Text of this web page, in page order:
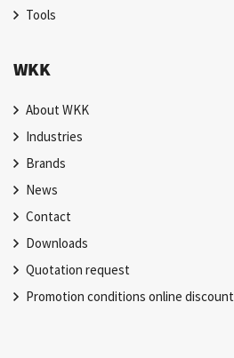
Tools
WKK
About WKK
Industries
Brands
News
Contact
Downloads
Quotation request
Promotion conditions online discount